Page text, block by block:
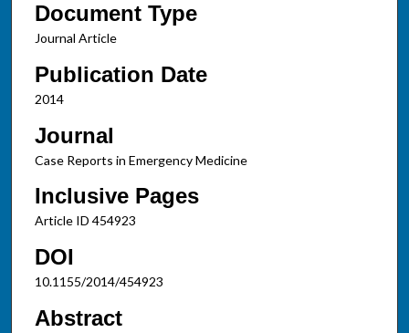
Document Type
Journal Article
Publication Date
2014
Journal
Case Reports in Emergency Medicine
Inclusive Pages
Article ID 454923
DOI
10.1155/2014/454923
Abstract